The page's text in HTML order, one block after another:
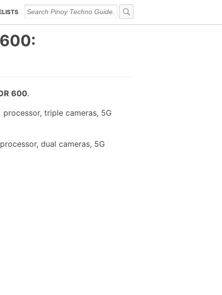
600.
triple cameras, 5G
dual cameras, 5G